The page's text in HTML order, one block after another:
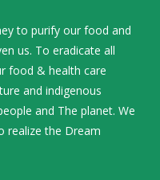
to purify our food and
us. To eradicate all
food & health care
and indigenous
and The planet. We
realize the Dream